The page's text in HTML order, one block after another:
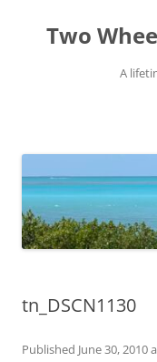
content
Two
A
tn_DSCN1130
Published June 30, 2010